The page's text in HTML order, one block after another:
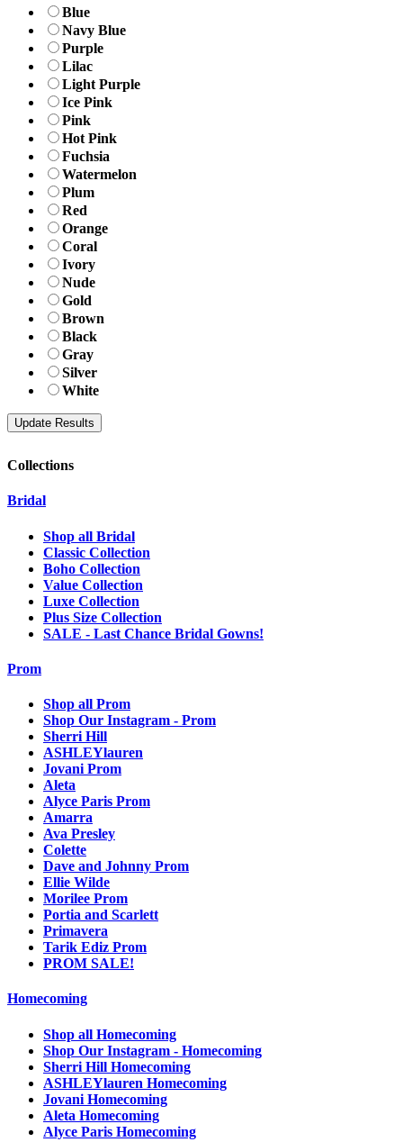
Blue
Navy Blue
Purple
Lilac
Light Purple
Ice Pink
Pink
Hot Pink
Fuchsia
Watermelon
Plum
Red
Orange
Coral
Ivory
Nude
Gold
Brown
Black
Gray
Silver
White
Collections
Bridal
Shop all Bridal
Classic Collection
Boho Collection
Value Collection
Luxe Collection
Plus Size Collection
SALE - Last Chance Bridal Gowns!
Prom
Shop all Prom
Shop Our Instagram - Prom
Sherri Hill
ASHLEYlauren
Jovani Prom
Aleta
Alyce Paris Prom
Amarra
Ava Presley
Colette
Dave and Johnny Prom
Ellie Wilde
Morilee Prom
Portia and Scarlett
Primavera
Tarik Ediz Prom
PROM SALE!
Homecoming
Shop all Homecoming
Shop Our Instagram - Homecoming
Sherri Hill Homecoming
ASHLEYlauren Homecoming
Jovani Homecoming
Aleta Homecoming
Alyce Paris Homecoming